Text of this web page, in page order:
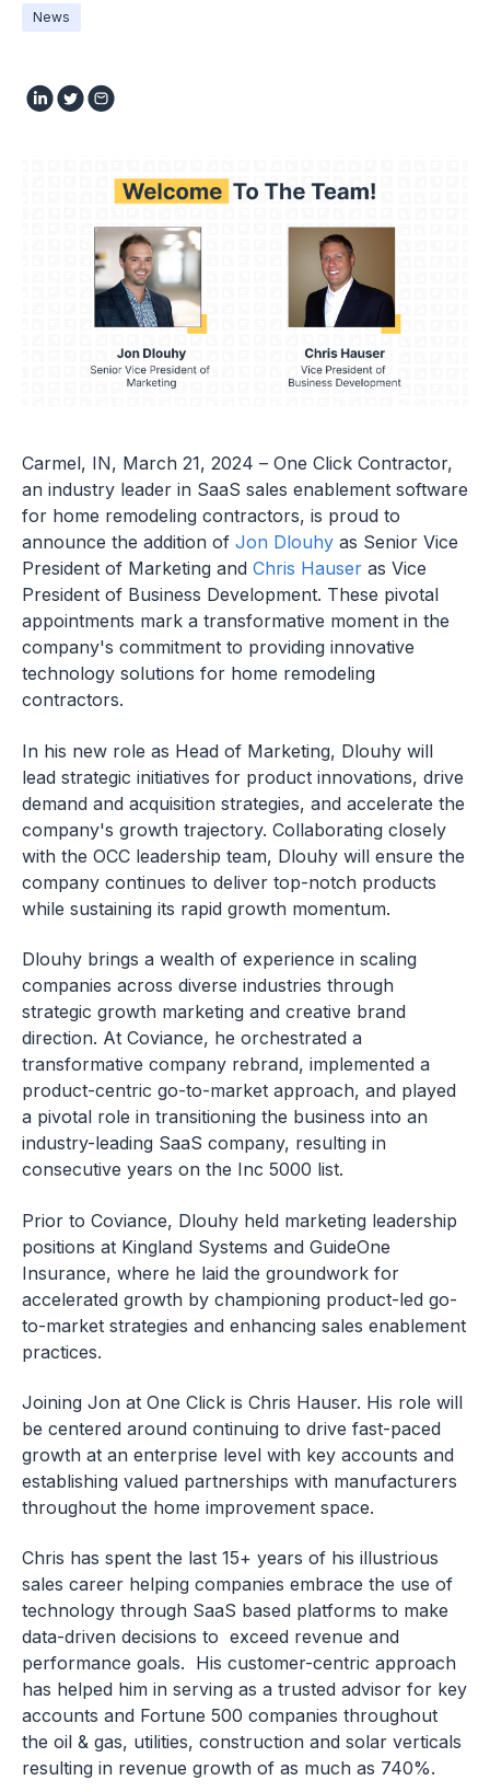
News
Carmel, IN, March 21, 2024 – One Click Contractor,
an industry leader in SaaS sales enablement software
for home remodeling contractors, is proud to
announce the addition of Jon Dlouhy as Senior Vice
President of Marketing and Chris Hauser as Vice
President of Business Development. These pivotal
appointments mark a transformative moment in the
company's commitment to providing innovative
technology solutions for home remodeling
contractors.
In his new role as Head of Marketing, Dlouhy will
lead strategic initiatives for product innovations, drive
demand and acquisition strategies, and accelerate the
company's growth trajectory. Collaborating closely
with the OCC leadership team, Dlouhy will ensure the
company continues to deliver top-notch products
while sustaining its rapid growth momentum.
Dlouhy brings a wealth of experience in scaling
companies across diverse industries through
strategic growth marketing and creative brand
direction. At Coviance, he orchestrated a
transformative company rebrand, implemented a
product-centric go-to-market approach, and played
a pivotal role in transitioning the business into an
industry-leading SaaS company, resulting in
consecutive years on the Inc 5000 list.
Prior to Coviance, Dlouhy held marketing leadership
positions at Kingland Systems and GuideOne
Insurance, where he laid the groundwork for
accelerated growth by championing product-led go-
to-market strategies and enhancing sales enablement
practices.
Joining Jon at One Click is Chris Hauser. His role will
be centered around continuing to drive fast-paced
growth at an enterprise level with key accounts and
establishing valued partnerships with manufacturers
throughout the home improvement space.
Chris has spent the last 15+ years of his illustrious
sales career helping companies embrace the use of
technology through SaaS based platforms to make
data-driven decisions to exceed revenue and
performance goals. His customer-centric approach
has helped him in serving as a trusted advisor for key
accounts and Fortune 500 companies throughout
the oil & gas, utilities, construction and solar verticals
resulting in revenue growth of as much as 740%.